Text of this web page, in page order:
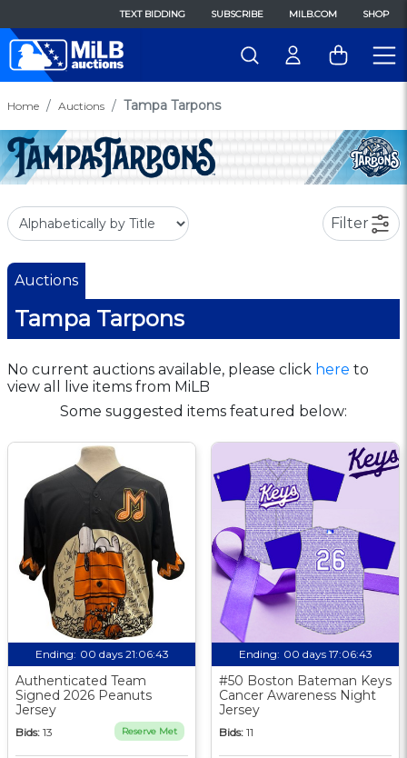
TEXT BIDDING SUBSCRIBE MILB.COM SHOP
Home Auctions Tampa Tarpons
Filter
Auctions
Tampa Tarpons
No current auctions available, please click here to
view all live items from MiLB
Some suggested items featured below:
Ending: 00 days 21:06:42
Authenticated Team
Signed 2026 Peanuts
Jersey
Bids: 13 Reserve Met
Ending: 00 days 17:06:42
#50 Boston Bateman Keys
Cancer Awareness Night
Jersey
Bids: 11